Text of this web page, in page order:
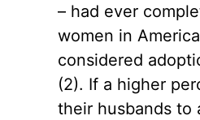
– had ever
women in
considered
(2). If a higher
their husbands to